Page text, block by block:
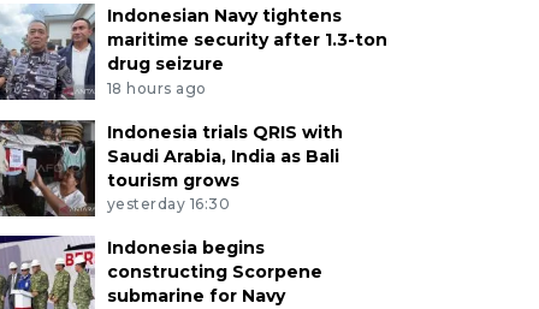
Indonesian Navy tightens
maritime security after 1.3-ton
drug seizure
18 hours ago
Indonesia trials QRIS with
Saudi Arabia, India as Bali
tourism grows
yesterday 16:30
Indonesia begins
constructing Scorpene
submarine for Navy